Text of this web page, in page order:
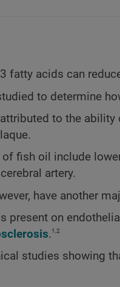
fatty acids can
to determine
to the ability
fish oil include
artery.
have another
present on
.1,2
studies showing